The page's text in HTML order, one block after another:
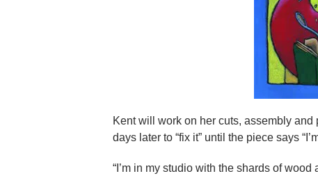
Kent will work on her cuts, assembly
days later to “fix it” until the piece says
“I’m in my studio with the shards of wood